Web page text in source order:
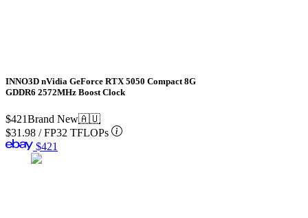
INNO3D nVidia GeForce RTX 5050 Compact 8G
GDDR6 2572MHz Boost Clock
$421Brand New🇦🇺
$31.98 /FP32 TFLOPs
$421